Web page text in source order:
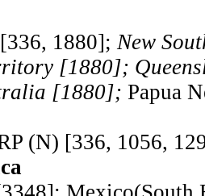
1880]; New
[1880];
[1880]; Papua
(N) [336, 1056,